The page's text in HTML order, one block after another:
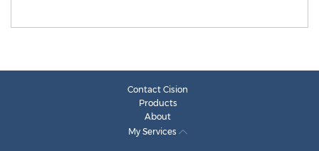
Contact Cision
Products
About
My Services